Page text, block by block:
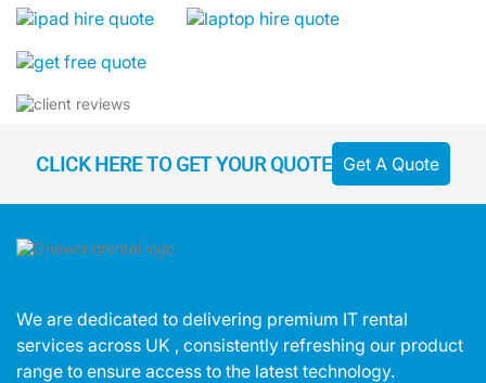
CLICK HERE TO GET YOUR QUOTE Get A Quote
We are dedicated to delivering premium IT rental
services across UK , consistently refreshing our product
range to ensure access to the latest technology.